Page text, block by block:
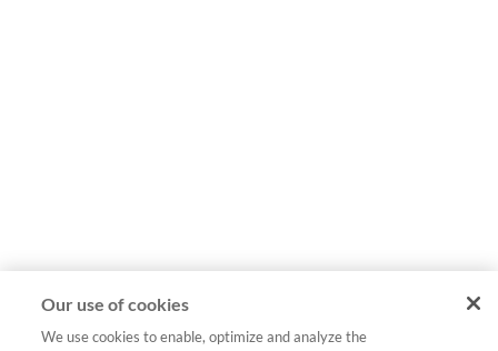
Our use of cookies
We use cookies to enable, optimize and analyze the